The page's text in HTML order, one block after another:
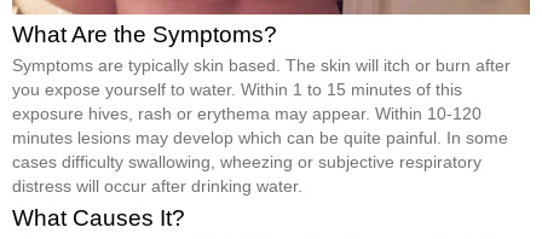
What Are the Symptoms?
Symptoms are typically skin based. The skin will itch or burn after
you expose yourself to water. Within 1 to 15 minutes of this
exposure hives, rash or erythema may appear. Within 10-120
minutes lesions may develop which can be quite painful. In some
cases difficulty swallowing, wheezing or subjective respiratory
distress will occur after drinking water.
What Causes It?